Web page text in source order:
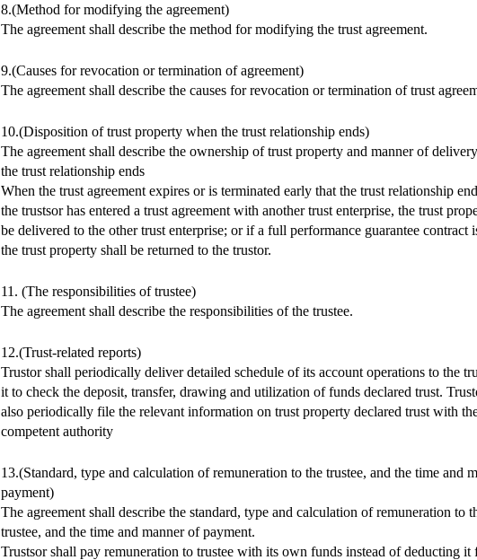
8.(Method for modifying the agreement)
The agreement shall describe the method for modifying the trust agreement.
9.(Causes for revocation or termination of agreement)
The agreement shall describe the causes for revocation or termination of trust
10.(Disposition of trust property when the trust relationship ends)
The agreement shall describe the ownership of trust property and manner of
the trust relationship ends
When the trust agreement expires or is terminated early that the trust relationship
the trustsor has entered a trust agreement with another trust enterprise, the trust
be delivered to the other trust enterprise; or if a full performance guarantee contract
the trust property shall be returned to the trustor.
11. (The responsibilities of trustee)
The agreement shall describe the responsibilities of the trustee.
12.(Trust-related reports)
Trustor shall periodically deliver detailed schedule of its account operations to the
it to check the deposit, transfer, drawing and utilization of funds declared trust.
also periodically file the relevant information on trust property declared trust with
competent authority
13.(Standard, type and calculation of remuneration to the trustee, and the time and
payment)
The agreement shall describe the standard, type and calculation of remuneration to
trustee, and the time and manner of payment.
Trustsor shall pay remuneration to trustee with its own funds instead of deducting it